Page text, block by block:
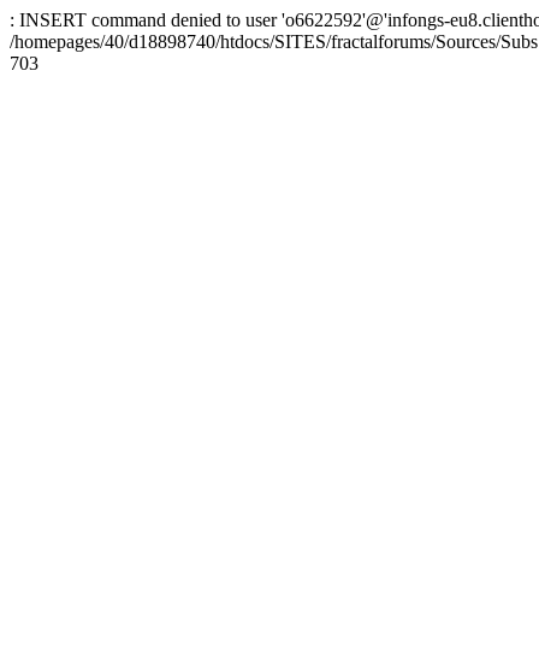
: INSERT command denied to user 'o6622592'@'infongs-
/homepages/40/d18898740/htdocs/SITES/fractalforums/Sources/
703